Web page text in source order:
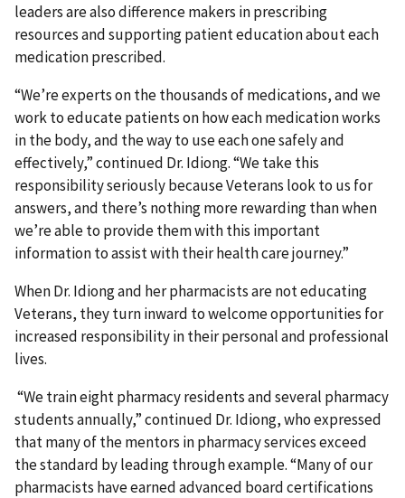
leaders are also difference makers in prescribing
resources and supporting patient education about each
medication prescribed.
“We’re experts on the thousands of medications, and we
work to educate patients on how each medication works
in the body, and the way to use each one safely and
effectively,” continued Dr. Idiong. “We take this
responsibility seriously because Veterans look to us for
answers, and there’s nothing more rewarding than when
we’re able to provide them with this important
information to assist with their health care journey.”
When Dr. Idiong and her pharmacists are not educating
Veterans, they turn inward to welcome opportunities for
increased responsibility in their personal and professional
lives.
“We train eight pharmacy residents and several pharmacy
students annually,” continued Dr. Idiong, who expressed
that many of the mentors in pharmacy services exceed
the standard by leading through example. “Many of our
pharmacists have earned advanced board certifications